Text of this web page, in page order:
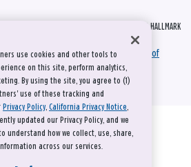
© 2026 HALLMARK
and the GooglePrivacy Policyand
Terms of
use cookies and other tools to
on this site, perform analytics,
By using the site, you agree to (1)
use of these tracking and
Privacy Policy, California Privacy Notice,
updated our Privacy Policy, and we
understand how we collect, use, share,
across our services.